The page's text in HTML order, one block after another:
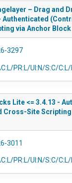
– Drag and
Authenticated
via Anchor Block
3297
PR:L/UI:N/S:C/C:L/
Lite <= 3.4.13 -
Cross-Site
3011
PR:L/UI:N/S:C/C:L/